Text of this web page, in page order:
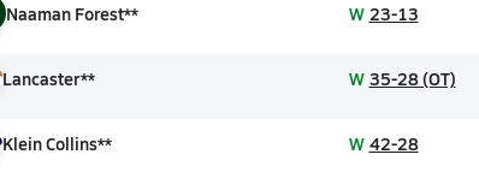
Naaman Forest** W 23-13
Lancaster** W 35-28 (OT)
Klein Collins** W 42-28